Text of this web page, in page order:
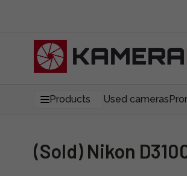
Products Used cameras
(Sold) Nikon